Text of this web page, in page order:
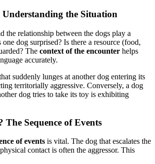
the Situation
the relationship between the dogs play a
dog surprised? Is there a resource (food,
The context of the encounter helps
accurately.
suddenly lunges at another dog entering its
territorially aggressive. Conversely, a dog
dog tries to take its toy is exhibiting
Sequence of Events
of events is vital. The dog that escalates the
contact is often the aggressor. This